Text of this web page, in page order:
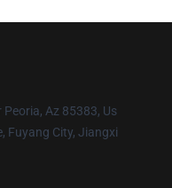
Peoria, Az 85383, Us
Fuyang City, Jiangxi